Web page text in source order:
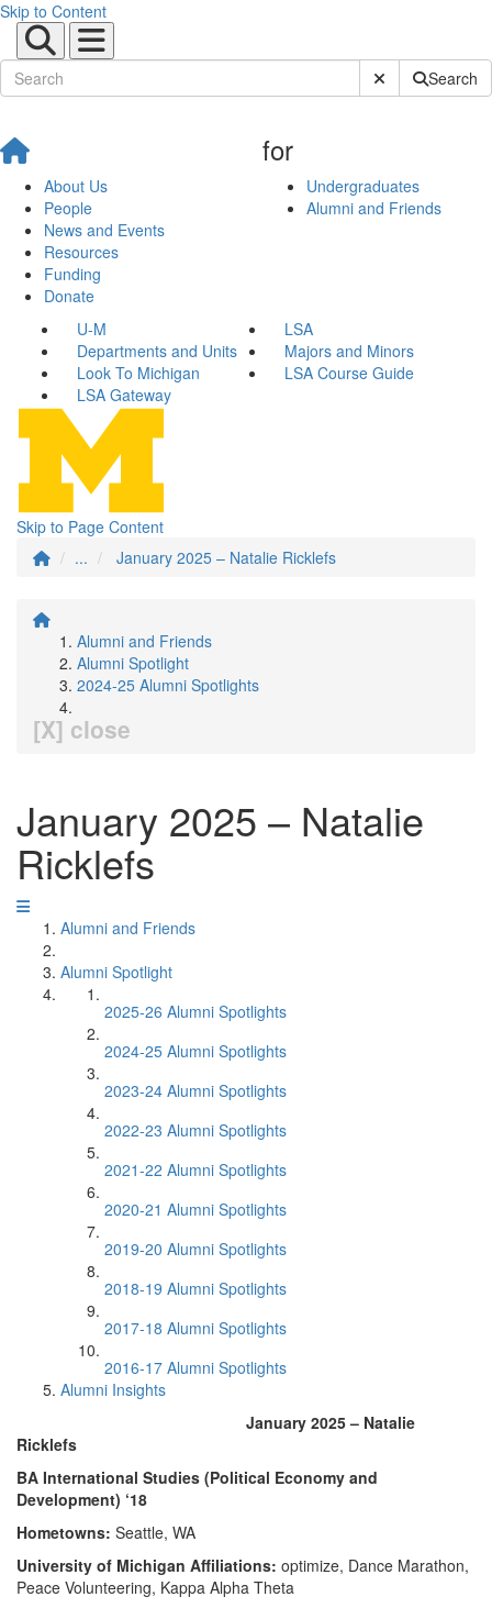
Skip to Content
Submit SiteSearch
About Us
People
News and Events
Resources
Funding
Donate
for
Undergraduates
Alumni and Friends
U-M
LSA
Departments and Units
Majors and Minors
Look To Michigan
LSA Course Guide
LSA Gateway
Skip to Page Content
...
January 2025 – Natalie Ricklefs
Alumni and Friends
Alumni Spotlight
2024-25 Alumni Spotlights
[X] close
January 2025 – Natalie
Ricklefs
Alumni and Friends
Alumni Spotlight
2025-26 Alumni Spotlights
2024-25 Alumni Spotlights
2023-24 Alumni Spotlights
2022-23 Alumni Spotlights
2021-22 Alumni Spotlights
2020-21 Alumni Spotlights
2019-20 Alumni Spotlights
2018-19 Alumni Spotlights
2017-18 Alumni Spotlights
2016-17 Alumni Spotlights
Alumni Insights
January 2025 – Natalie
Ricklefs
BA International Studies (Political Economy and
Development) ‘18
Hometowns: Seattle, WA
University of Michigan Affiliations: optimize, Dance Marathon,
Peace Volunteering, Kappa Alpha Theta